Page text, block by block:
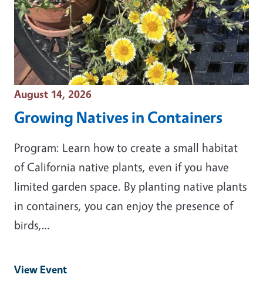
Event Date
August 14, 2026
Growing Natives in Containers
Program: Learn how to create a small habitat
of California native plants, even if you have
limited garden space. By planting native plants
in containers, you can enjoy the presence of
birds,…
View Event